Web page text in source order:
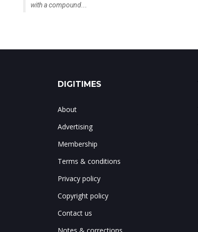
with a compound...
DIGITIMES
About
Advertising
Membership
Terms & conditions
Privacy policy
Copyright policy
Contact us